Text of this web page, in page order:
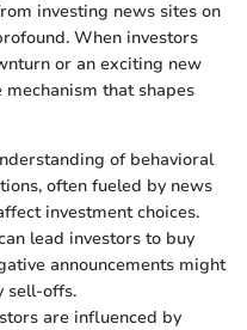
investing news sites on
When investors
or an exciting new
that shapes
of behavioral
often fueled by news
investment choices.
lead investors to buy
announcements might
sell-offs.
are influenced by